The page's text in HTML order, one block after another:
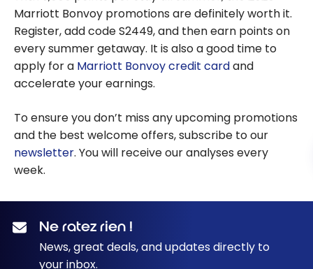
Marriott Bonvoy promotions are definitely worth it.
Register, add code S2449, and then earn points on
every summer getaway. It is also a good time to
apply for a Marriott Bonvoy credit cardand
accelerate your earnings.
To ensure you don’t miss any upcoming promotions
and the best welcome offers, subscribe to our
newsletter. You will receive our analyses every
week.
Ne ratez rien !
News, great deals, and updates directly to
your inbox.